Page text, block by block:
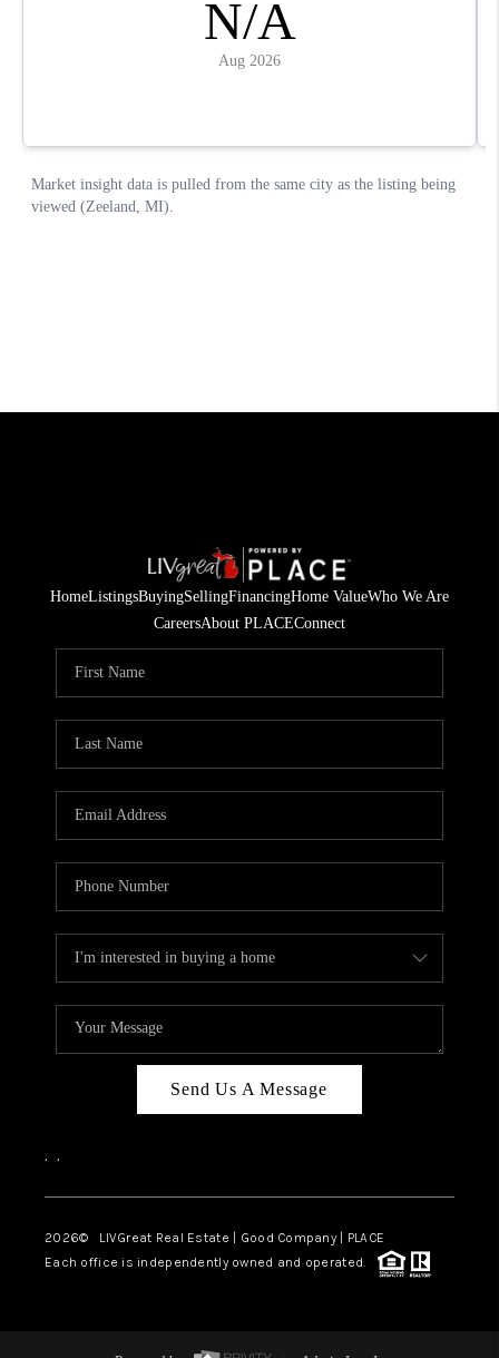
HomeListingsBuyingSellingFinancingHome ValueWho We Are
CareersAbout PLACEConnect
Send Us A Message
, ,
2026© LIVGreat Real Estate | Good Company | PLACE
Each office is independently owned and operated.